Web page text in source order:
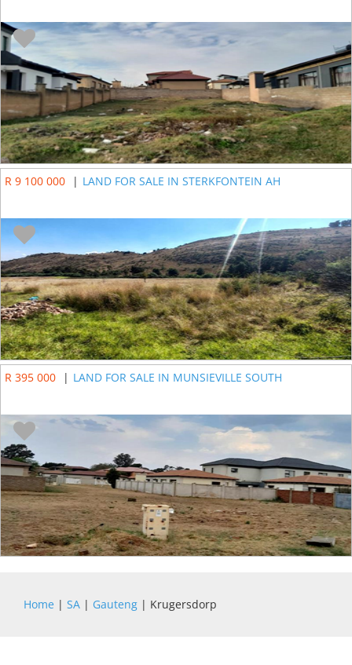
R 9 100 000 | LAND FOR SALE IN STERKFONTEIN AH
R 395 000 | LAND FOR SALE IN MUNSIEVILLE SOUTH
Home | SA | Gauteng | Krugersdorp